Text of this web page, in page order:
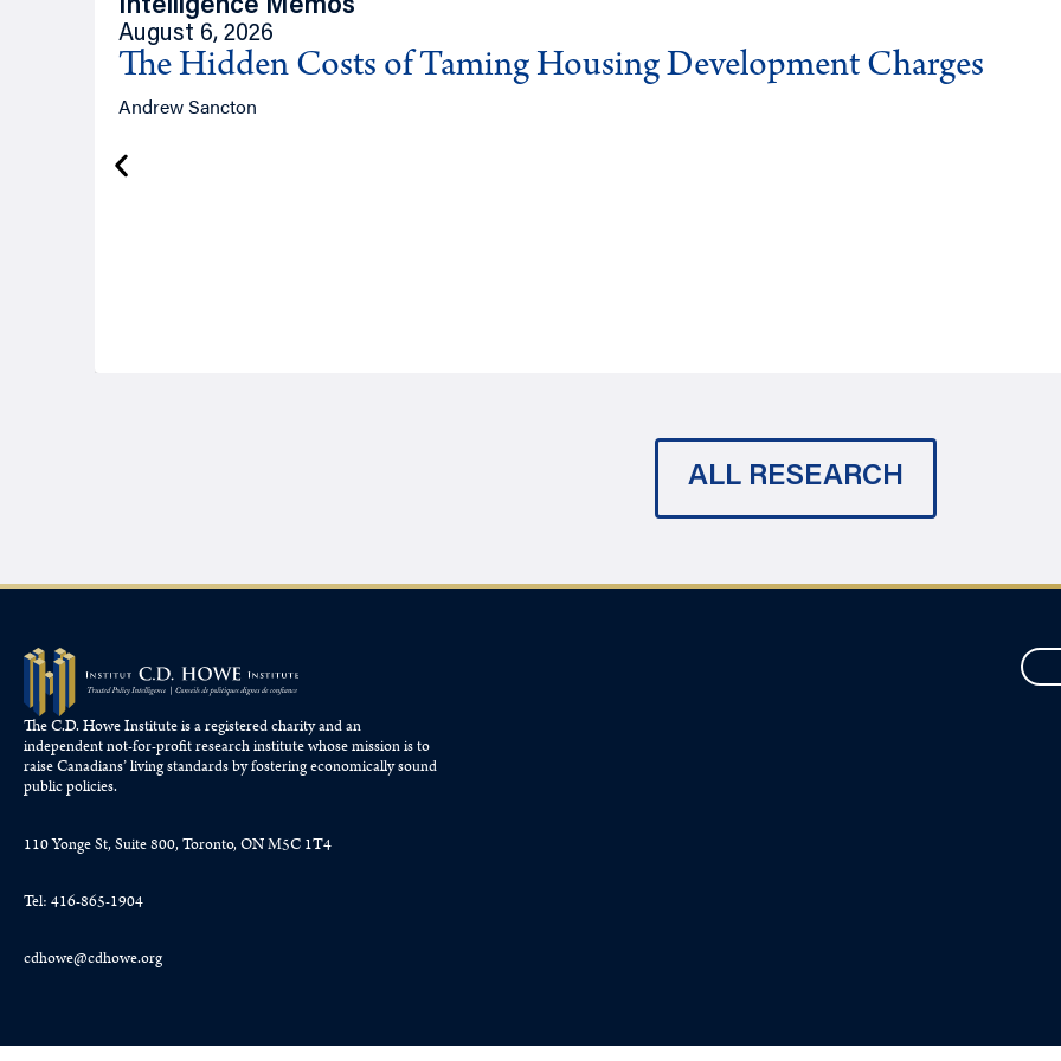
Intelligence Memos
August 6, 2026
The Hidden Costs of Taming Housing Development Charges
Andrew Sancton
ALL RESEARCH
The C.D. Howe Institute is a registered charity and an
independent not-for-profit research institute whose mission is to
raiseCanadians’living standards by fostering economically sound
public policies.
110 Yonge St, Suite 800, Toronto, ON M5C 1T4
Tel: 416-865-1904
cdhowe@cdhowe.org